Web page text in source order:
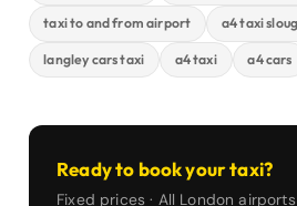
taxi to and from airport a4 taxi
langley cars taxi a4 taxi a4 cars
Ready to book your taxi?
Fixed prices · All London airports